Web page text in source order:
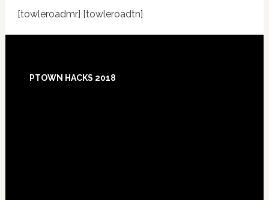
[towleroadmr] [towleroadtn]
Footer
PTOWN HACKS 2018